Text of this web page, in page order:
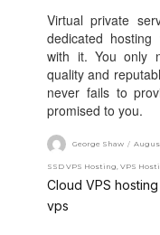
Virtual private
dedicated
with it. You only
quality and
never fails to
promised to you.
George Shaw
SSD VPS Hosting ,VPS
Cloud VPS hosting
vps